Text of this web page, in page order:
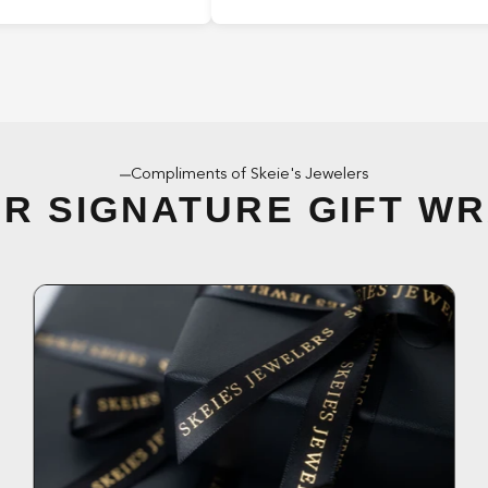
Compliments of Skeie's Jewelers
SIGNATURE GIFT